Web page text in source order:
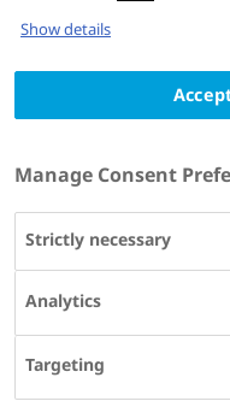
Pancreas
Comment on
diabetes-
NIDDK-NCI
Alan Charles Moses
Bo Svendsen;
Affiliations
PMID
24713674
DOI
Show details
Manage Consent
Strictly necessary
Analytics
Targeting